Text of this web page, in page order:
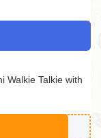
Walkie Talkie with